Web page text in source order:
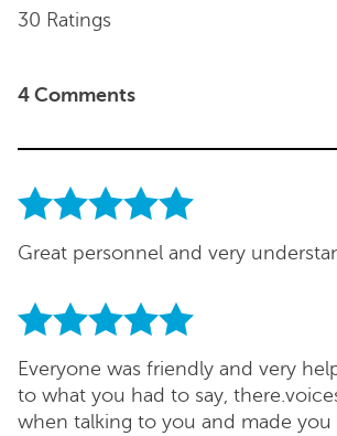
30 Ratings
4 Comments
Great personnel and very
Everyone was friendly and very
to what you had to say,
when talking to you and made you